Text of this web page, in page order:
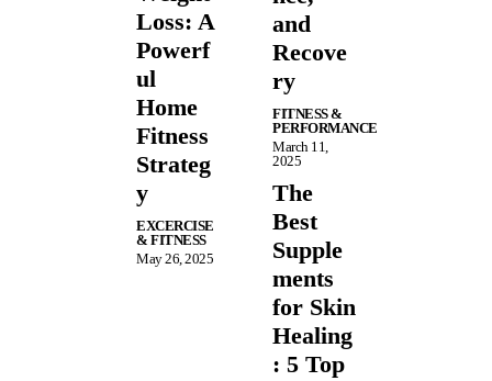
Loss: A
Powerf
ul
Home
Fitness
Strateg
y
EXCERCISE
& FITNESS
May 26, 2025
and
Recove
ry
FITNESS &
PERFORMANCE
March 11,
2025
The
Best
Supple
ments
for Skin
Healing
: 5 Top